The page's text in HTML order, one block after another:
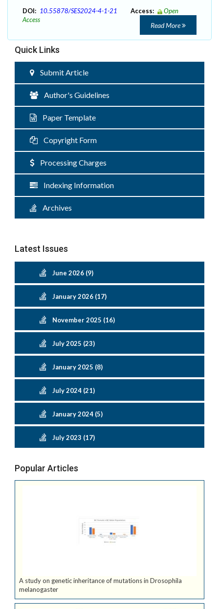
DOI: 10.55878/SES2024-4-1-21 Access:
Open
Access
Read More
Quick Links
Submit Article
Author's Guidelines
Paper Template
Copyright Form
Processing Charges
Indexing Information
Archives
Latest Issues
June 2026 (9)
January 2026 (17)
November 2025 (16)
July 2025 (23)
January 2025 (8)
July 2024 (21)
January 2024 (5)
July 2023 (17)
Popular Articles
A study on genetic inheritance of mutations in Drosophila
melanogaster